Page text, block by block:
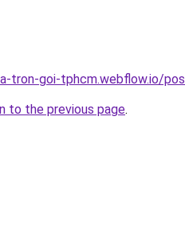
tron-goi-tphcm.webflow.io/
to the previous page.